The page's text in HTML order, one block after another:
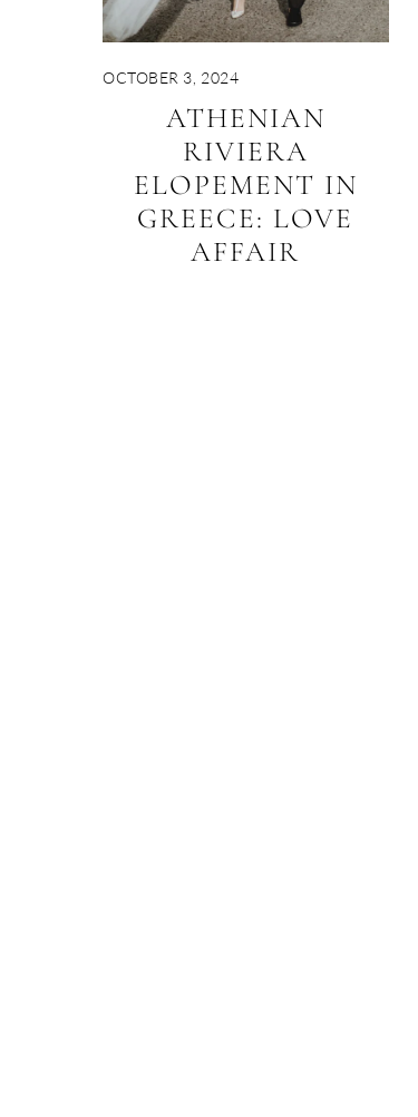
OCTOBER 3, 2024
ATHENIAN
RIVIERA
ELOPEMENT IN
GREECE: LOVE
AFFAIR